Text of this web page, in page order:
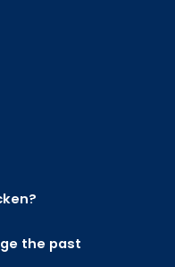
the past